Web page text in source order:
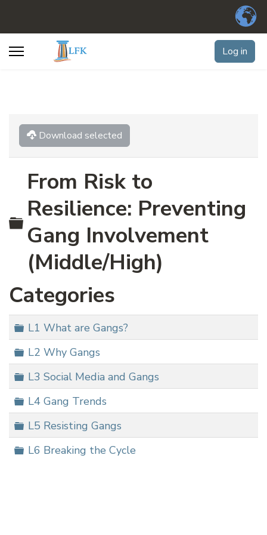
Log in
Download selected
Folder
From Risk to
Resilience: Preventing
Gang Involvement
(Middle/High)
Categories
Folder
L1 What are Gangs?
Folder
L2 Why Gangs
Folder
L3 Social Media and Gangs
Folder
L4 Gang Trends
Folder
L5 Resisting Gangs
Folder
L6 Breaking the Cycle